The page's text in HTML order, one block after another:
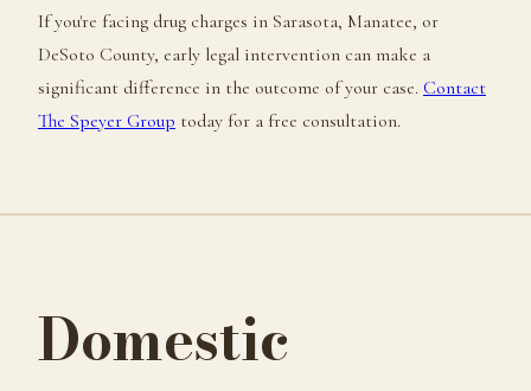
If you're facing drug charges in Sarasota, Manatee, or
DeSoto County, early legal intervention can make a
significant difference in the outcome of your case. Contact
The Speyer Group today for a free consultation.
Domestic